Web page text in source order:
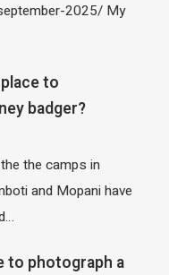
2025/ My
to
badger?
the camps in
and Mopani have
to photograph a